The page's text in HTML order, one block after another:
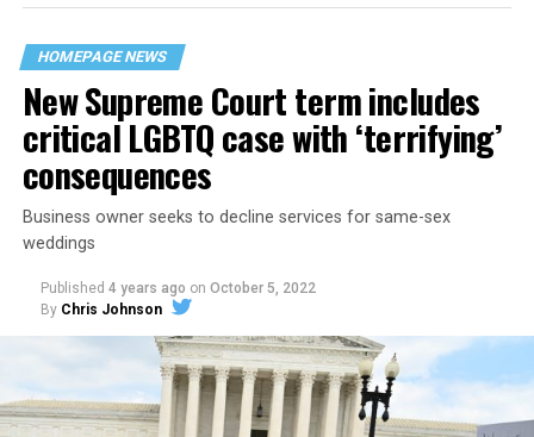
their beloved UpStairs Lounge bar, an egalitarian free
space that served as a forerunner to today’s queer safe
havens.
HOMEPAGE NEWS
New Supreme Court term includes
critical LGBTQ case with ‘terrifying’
consequences
Business owner seeks to decline services for same-sex
weddings
Published 4 years ago on October 5, 2022
By Chris Johnson